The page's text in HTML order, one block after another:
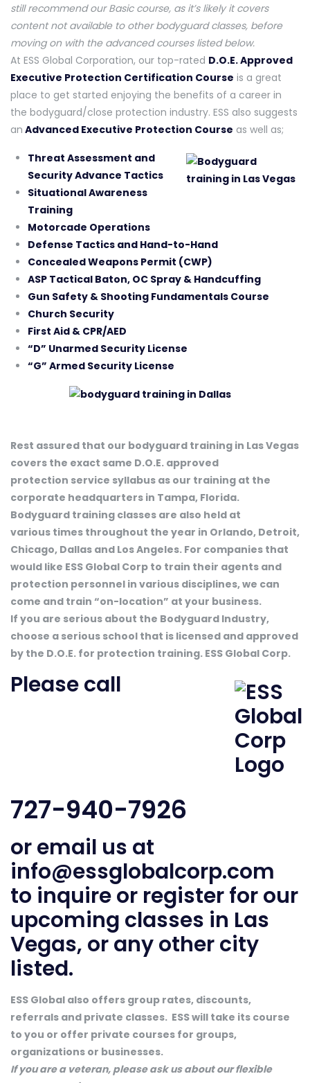
still recommend our Basic course, as it’s likely it covers
content not available to other bodyguard classes, before
moving on with the advanced courses listed below.
At ESS Global Corporation, our top-rated D.O.E. Approved
Executive Protection Certification Course is a great
place to get started enjoying the benefits of a career in
the bodyguard/close protection industry. ESS also suggests
an Advanced Executive Protection Course as well as;
Threat Assessment and
Security Advance Tactics
Situational Awareness
Training
Motorcade Operations
Defense Tactics and Hand-to-Hand
Concealed Weapons Permit (CWP)
ASP Tactical Baton, OC Spray & Handcuffing
Gun Safety & Shooting Fundamentals Course
Church Security
First Aid & CPR/AED
“D” Unarmed Security License
“G” Armed Security License
Rest assured that our bodyguard training in Las Vegas
covers the exact same D.O.E. approved
protection service syllabus as our training at the
corporate headquarters in Tampa, Florida.
Bodyguard training classes are also held at
various times throughout the year in Orlando, Detroit,
Chicago, Dallas and Los Angeles. For companies that
would like ESS Global Corp to train their agents and
protection personnel in various disciplines, we can
come and train “on-location” at your business.
If you are serious about the Bodyguard Industry,
choose a serious school that is licensed and approved
by the D.O.E. for protection training. ESS Global Corp.
Please call
727-940-7926
or email us at
info@essglobalcorp.com
to inquire or register for our
upcoming classes in Las
Vegas, or any other city
listed.
ESS Global also offers group rates, discounts,
referrals and private classes. ESS will take its course
to you or offer private courses for groups,
organizations or businesses.
If you are a veteran, please ask us about our flexible